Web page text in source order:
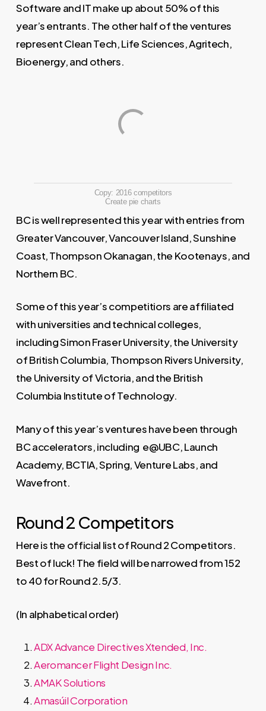
Software and IT make up about 50% of this
year’s entrants. The other half of the ventures
represent Clean Tech, Life Sciences, Agritech,
Bioenergy, and others.
Copy: 2016 competitors
Create pie charts
BC is well represented this year with entries from
Greater Vancouver, Vancouver Island, Sunshine
Coast, Thompson Okanagan, the Kootenays, and
Northern BC.
Some of this year’s competitiors are affiliated
with universities and technical colleges,
including Simon Fraser University, the University
of British Columbia, Thompson Rivers University,
the University of Victoria, and the British
Columbia Institute of Technology.
Many of this year’s ventures have been through
BC accelerators, including e@UBC, Launch
Academy, BCTIA, Spring, Venture Labs, and
Wavefront.
Round 2 Competitors
Here is the official list of Round 2 Competitors.
Best of luck! The field will be narrowed from 152
to 40 for Round 2.5/3.
(In alphabetical order)
ADX Advance Directives Xtended, Inc.
Aeromancer Flight Design Inc.
AMAK Solutions
Amasúil Corporation